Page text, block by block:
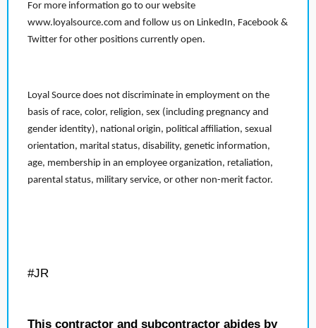
For more information go to our website
www.loyalsource.com and follow us on LinkedIn, Facebook &
Twitter for other positions currently open.
Loyal Source does not discriminate in employment on the
basis of race, color, religion, sex (including pregnancy and
gender identity), national origin, political affiliation, sexual
orientation, marital status, disability, genetic information,
age, membership in an employee organization, retaliation,
parental status, military service, or other non-merit factor.
#JR
This contractor and subcontractor abides by